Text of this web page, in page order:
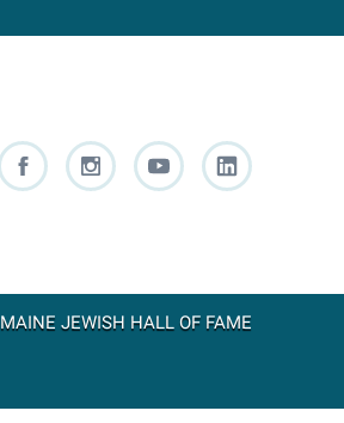
MAINE JEWISH HALL OF FAME